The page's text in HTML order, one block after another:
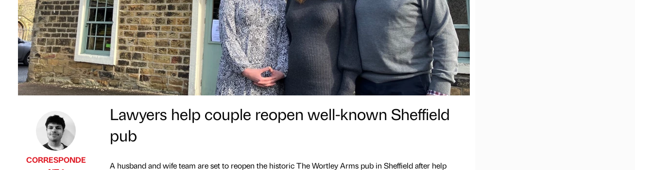
CORRESPONDE
Lawyers help couple reopen well-known Sheffield
pub
A husband and wife team are set to reopen the historic The Wortley Arms pub in Sheffield after help